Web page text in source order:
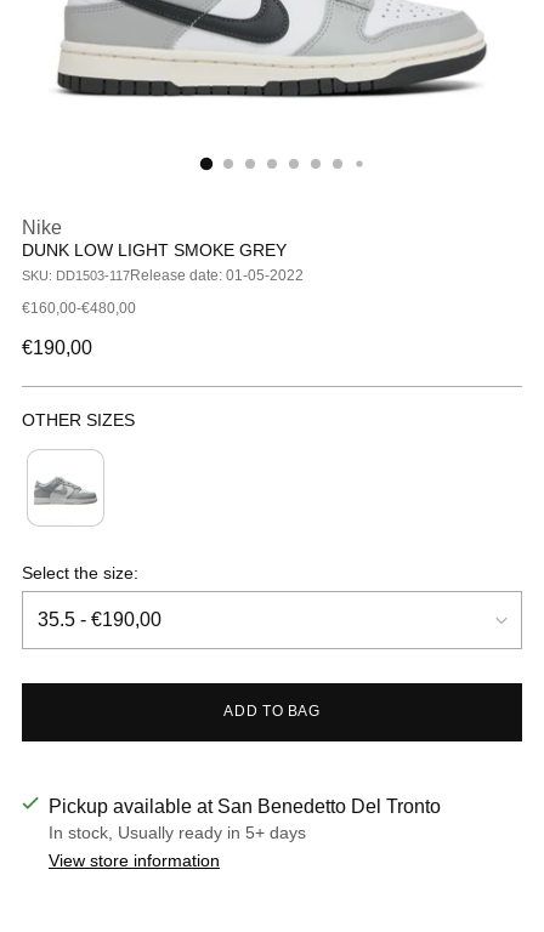
Nike
DUNK LOW LIGHT SMOKE GREY
SKU: DD1503-117Release date: 01-05-2022
€160,00-€480,00
Regular
€190,00
OTHER SIZES
Select the size:
ADD TO BAG
Pickup available at San Benedetto Del Tronto
In stock, Usually ready in 5+ days
View store information